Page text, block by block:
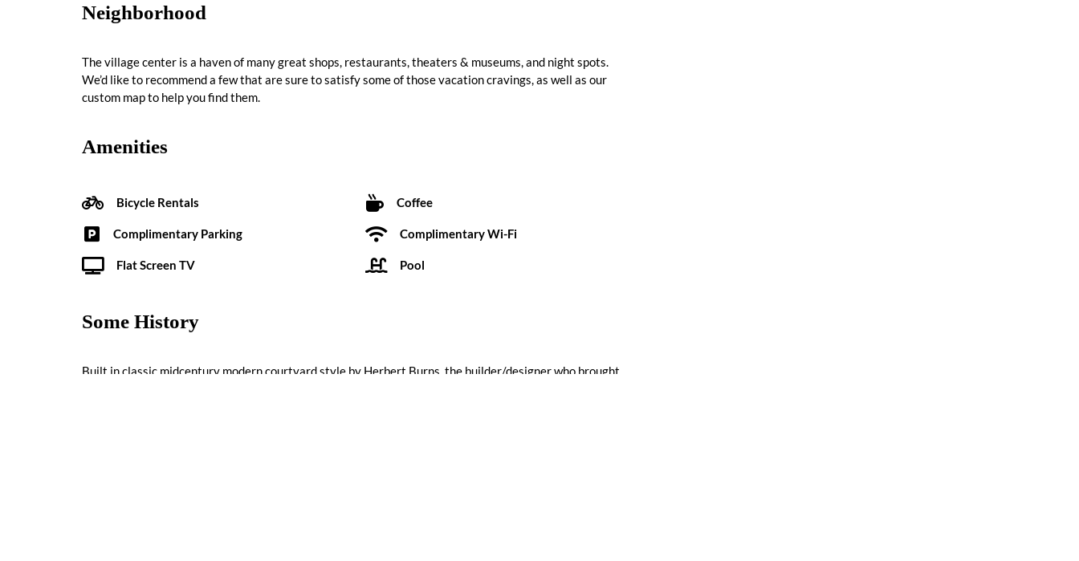
Neighborhood
The village center is a haven of many great shops, restaurants, theaters & museums, and night spots.
We’d like to recommend a few that are sure to satisfy some of those vacation cravings, as well as our
custom map to help you find them.
Amenities
Bicycle Rentals Coffee
Complimentary Parking Complimentary Wi-Fi
Flat Screen TV Pool
Some History
Built in classic midcentury modern courtyard style by Herbert Burns, the builder/designer who brought